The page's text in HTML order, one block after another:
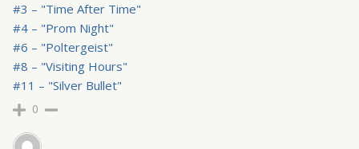
#3 – "Time After Time"
#4 – "Prom Night"
#6 – "Poltergeist"
#8 – "Visiting Hours"
#11 – "Silver Bullet"
0